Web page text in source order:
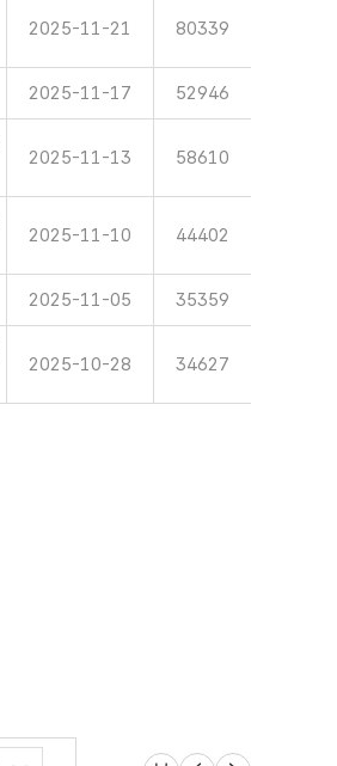
2025-11-21 80339
2025-11-17 52946
2025-11-13 58610
2025-11-10 44402
2025-11-05 35359
2025-10-28 34627